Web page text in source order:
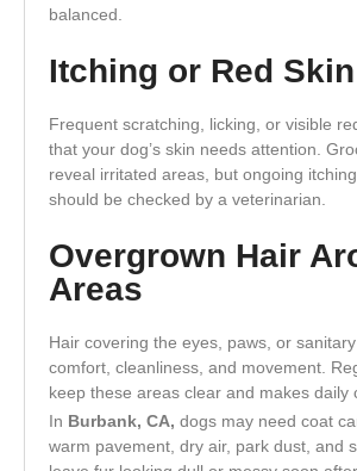
balanced.
Itching or Red Skin
Frequent scratching, licking, or visible
that your dog’s skin needs attention.
reveal irritated areas, but ongoing
should be checked by a veterinarian.
Overgrown Hair
Areas
Hair covering the eyes, paws, or
comfort, cleanliness, and movement.
keep these areas clear and makes daily
In Burbank, CA, dogs may need coat
warm pavement, dry air, park dust, and